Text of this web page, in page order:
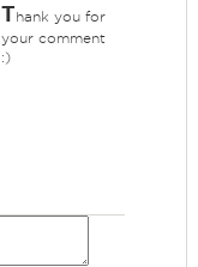
Thank you for
your comment
:)